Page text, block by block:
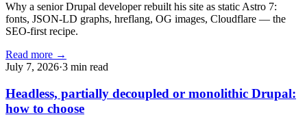
Why a senior Drupal developer rebuilt his site as static Astro 7:
fonts, JSON-LD graphs, hreflang, OG images, Cloudflare — the
SEO-first recipe.
Read more →
July 7, 2026·3 min read
Headless, partially decoupled or monolithic Drupal:
how to choose